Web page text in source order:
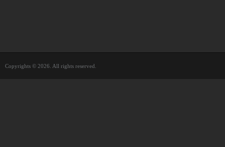
Copyrights © 2026. All rights reserved.